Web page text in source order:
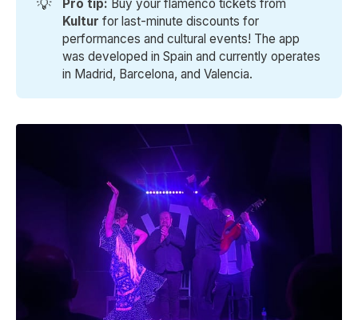
💡 Pro tip: Buy your flamenco tickets from
Kultur for last-minute discounts for
performances and cultural events! The app
was developed in Spain and currently operates
in Madrid, Barcelona, and Valencia.